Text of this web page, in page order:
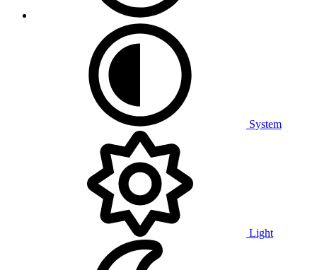
System
Light